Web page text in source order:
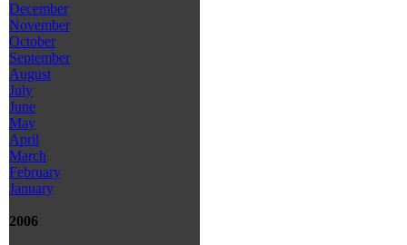
December
November
October
September
August
July
June
May
April
March
February
January
2006